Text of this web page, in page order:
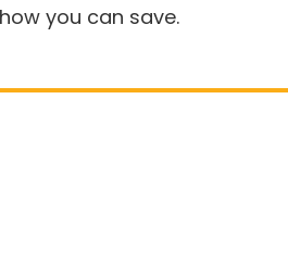
you can save.